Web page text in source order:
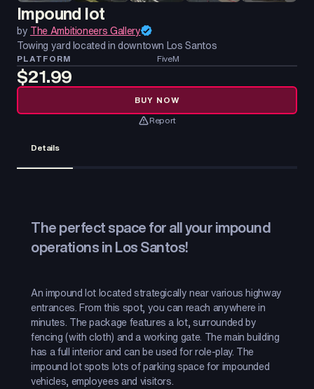
Impound lot
by The Ambitioneers Gallery
Towing yard located in downtown Los Santos
PLATFORM FiveM
$21.99
BUY NOW
Report
Details
The perfect space for all your impound
operations in Los Santos!
An impound lot located strategically near various highway
entrances. From this spot, you can reach anywhere in
minutes. The package features a lot, surrounded by
fencing (with cloth) and a working gate. The main building
has a full interior and can be used for role-play. The
impound lot spots lots of parking space for impounded
vehicles, employees and visitors.